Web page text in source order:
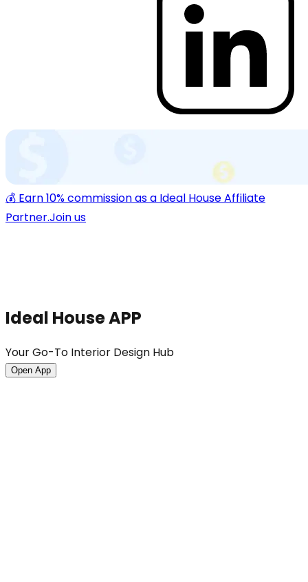
💰 Earn 10% commission as a Ideal House Affiliate
Partner.Join us
Ideal House APP
Your Go-To Interior Design Hub
Open App